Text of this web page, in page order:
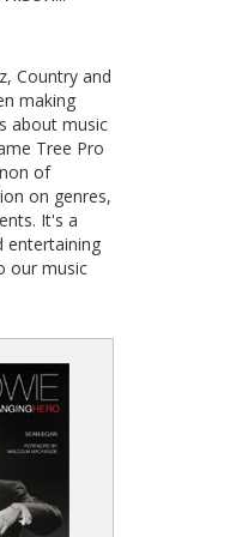
Country and
making
about music
Tree Pro
of
on genres,
It's a
entertaining
our music